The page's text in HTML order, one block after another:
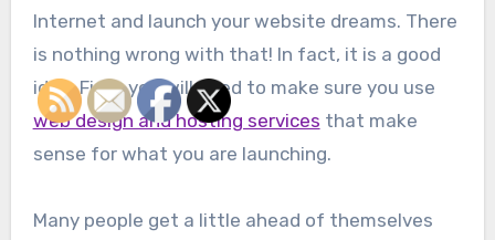
Internet and launch your website dreams. There
is nothing wrong with that! In fact, it is a good
idea. First, you will need to make sure you use
web design and hosting services that make
sense for what you are launching.
Many people get a little ahead of themselves